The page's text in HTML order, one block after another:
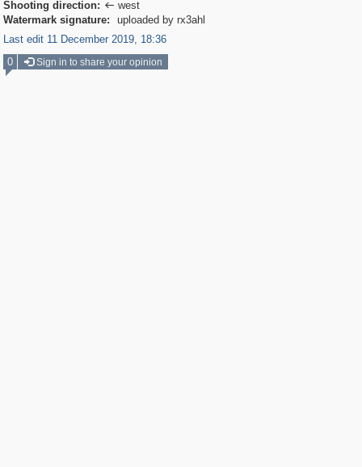
Shooting direction:  west
Watermark signature:
uploaded by rx3ahl
Last edit 11 December 2019, 18:36
0
Sign in to share your opinion